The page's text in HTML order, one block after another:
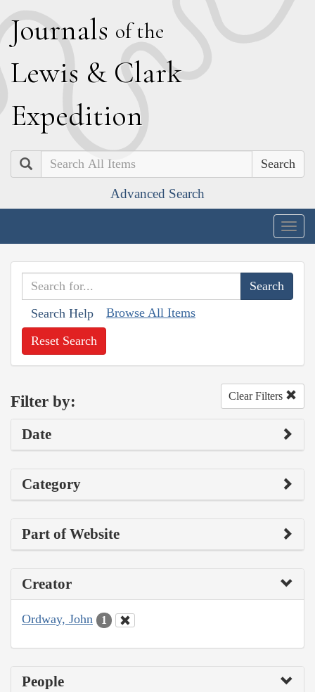
Journals of the
Lewis & Clark
Expedition
Search
Advanced Search
Search Help Browse All Items
Reset Search
Filter by: Clear Filters
Date
Category
Part of Website
Creator
Ordway, John 1
People